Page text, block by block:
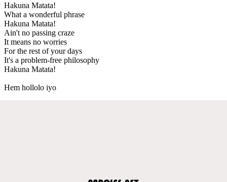
Hakuna Matata!
What a wonderful phrase
Hakuna Matata!
Ain't no passing craze
It means no worries
For the rest of your days
It's a problem-free philosophy
Hakuna Matata!
Hem hollolo iyo